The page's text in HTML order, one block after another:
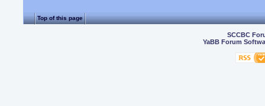
Top of this page
SCCBC
YaBB Forum